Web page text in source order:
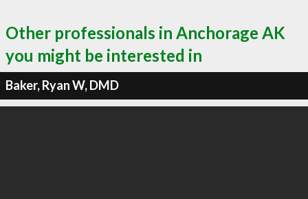
Other professionals in Anchorage AK
you might be interested in
Baker, Ryan W, DMD